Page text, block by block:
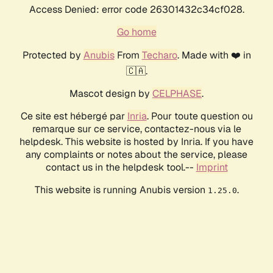
Access Denied: error code 26301432c34cf028.
Go home
Protected by AnubisFrom Techaro. Made with ❤️ in
🇨🇦.
Mascot design by CELPHASE.
Ce site est hébergé par Inria. Pour toute question ou
remarque sur ce service, contactez-nous via le
helpdesk. This website is hosted by Inria. If you have
any complaints or notes about the service, please
contact us in the helpdesk tool.-- Imprint
This website is running Anubis version 1.25.0.